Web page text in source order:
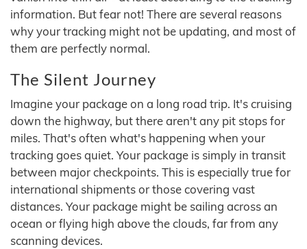
information. But fear not! There are several reasons
why your tracking might not be updating, and most of
them are perfectly normal.
The Silent Journey
Imagine your package on a long road trip. It's cruising
down the highway, but there aren't any pit stops for
miles. That's often what's happening when your
tracking goes quiet. Your package is simply in transit
between major checkpoints. This is especially true for
international shipments or those covering vast
distances. Your package might be sailing across an
ocean or flying high above the clouds, far from any
scanning devices.